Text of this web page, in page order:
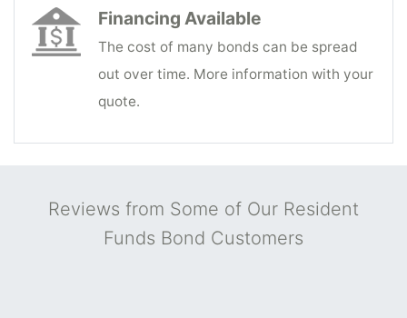
Financing Available
The cost of many bonds can be spread
out over time. More information with your
quote.
Reviews from Some of Our Resident
Funds Bond Customers